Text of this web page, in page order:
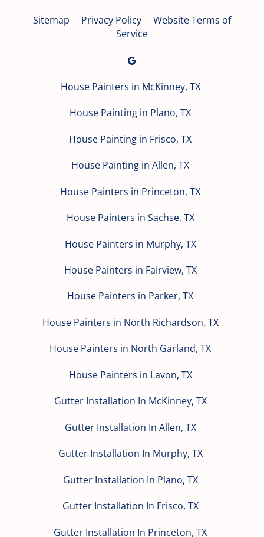
Sitemap Privacy Policy
Website Terms of
Service
House Painters in McKinney, TX
House Painting in Plano, TX
House Painting in Frisco, TX
House Painting in Allen, TX
House Painters in Princeton, TX
House Painters in Sachse, TX
House Painters in Murphy, TX
House Painters in Fairview, TX
House Painters in Parker, TX
House Painters in North Richardson, TX
House Painters in North Garland, TX
House Painters in Lavon, TX
Gutter Installation In McKinney, TX
Gutter Installation In Allen, TX
Gutter Installation In Murphy, TX
Gutter Installation In Plano, TX
Gutter Installation In Frisco, TX
Gutter Installation In Princeton, TX